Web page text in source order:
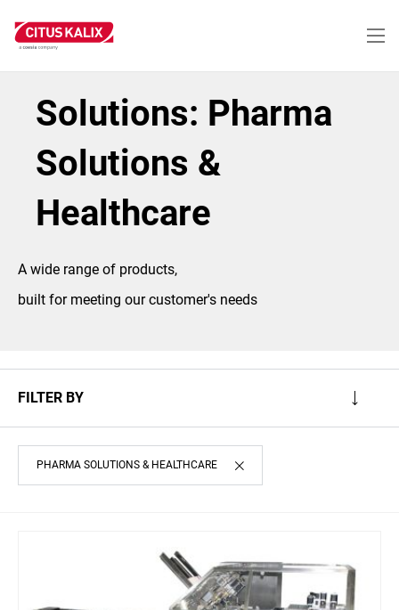
main
Solutions: Pharma
Solutions &
Healthcare
A wide range of products,
built for meeting our customer's needs
FILTER BY
PHARMA SOLUTIONS & HEALTHCARE